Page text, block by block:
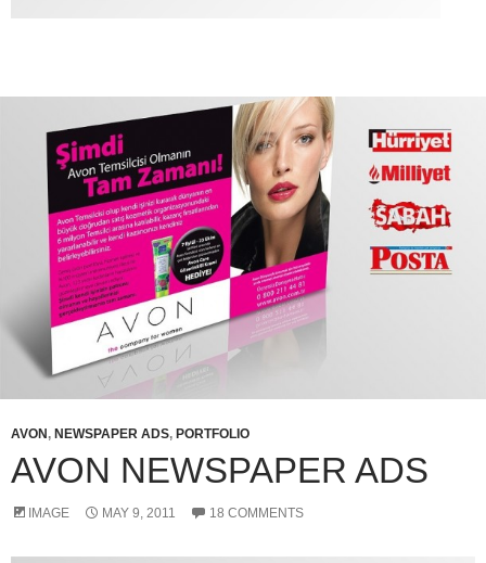
AVON , NEWSPAPER ADS, PORTFOLIO
AVON NEWSPAPER ADS
IMAGE MAY 9, 2011 18 COMMENTS